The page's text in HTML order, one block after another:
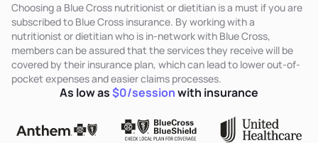
Choosing a Blue Cross nutritionist or dietitian is a must if you are
subscribed to Blue Cross insurance. By working with a
nutritionist or dietitian who is in-network with Blue Cross,
members can be assured that the services they receive will be
covered by their insurance plan, which can lead to lower out-of-
pocket expenses and easier claims processes.
As low as$0/sessionwith insurance